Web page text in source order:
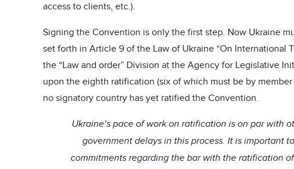
access to clients, etc.).
Signing the Convention is only the first step. Now Ukraine
set forth in Article 9 of the Law of Ukraine “On International
the “Law and order” Division at the Agency for Legislative
upon the eighth ratification (six of which must be by
no signatory country has yet ratified the Convention.
Ukraine’s pace of work on ratification is on par with
government delays in this process. It is important
commitments regarding the bar with the ratification